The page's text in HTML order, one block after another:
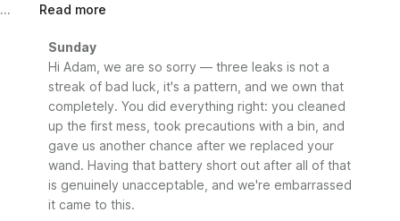
Read more
Comments
by
Store
Owner
Review
by
Sunday
on
Mon
Sunday
Hi Adam, we are so sorry — three leaks is not a
streak of bad luck, it's a pattern, and we own that
completely. You did everything right: you cleaned
up the first mess, took precautions with a bin, and
gave us another chance after we replaced your
wand. Having that battery short out after all of that
is genuinely unacceptable, and we're embarrassed
it came to this.